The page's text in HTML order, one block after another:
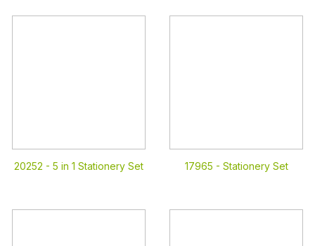
20252 - 5 in 1 Stationery Set 17965 - Stationery Set